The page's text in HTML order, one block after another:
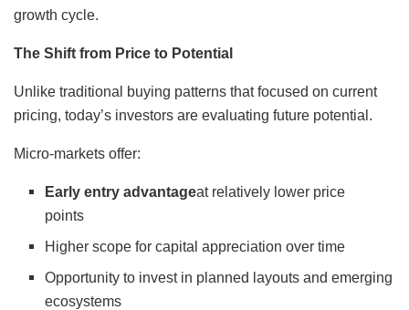
growth cycle.
The Shift from Price to Potential
Unlike traditional buying patterns that focused on current
pricing, today’s investors are evaluating future potential.
Micro-markets offer:
Early entry advantageat relatively lower price
points
Higher scope for capital appreciation over time
Opportunity to invest in planned layouts and emerging
ecosystems